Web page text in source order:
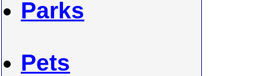
Parks
Pets